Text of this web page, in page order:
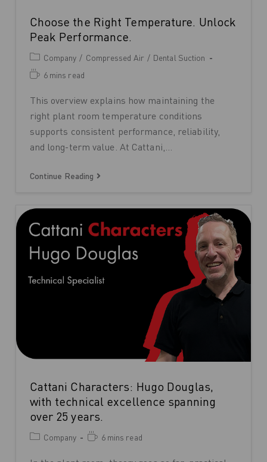
Choose the Right Temperature. Unlock
Peak Performance.
Company / Compressed Air / Dental Suction
6 mins read
This overview explains how maintaining the
right plant room temperature conditions
supports consistent performance, reliability,
and long-term value. At Cattani,…
Continue Reading
Cattani Characters: Hugo Douglas,
with technical excellence spanning
over 25 years.
Company 6 mins read